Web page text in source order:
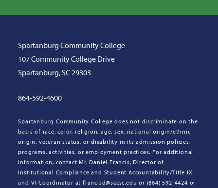
Spartanburg Community College
107 Community College Drive
Spartanburg, SC 29303
864-592-4600
Spartanburg Community College does not discriminate on the
basis of race, color, religion, age, sex, national origin/ethnic
origin, veteran status, or disability in its admission policies,
programs, activities, or employment practices. For additional
information, contact Mr. Daniel Francis, Director of
Institutional Compliance and Student Accountability/Title IX
and VI Coordinator at francisd@sccsc.edu or (864) 592-4424 or